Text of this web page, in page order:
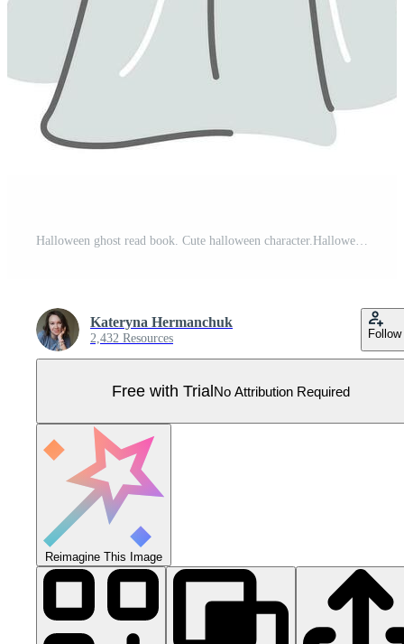
Halloween ghost read book. Cute halloween character.Halloween decorations. Pro Vector
Kateryna Hermanchuk
2,432 Resources Follow
Free with TrialNo Attribution Required
Reimagine This Image